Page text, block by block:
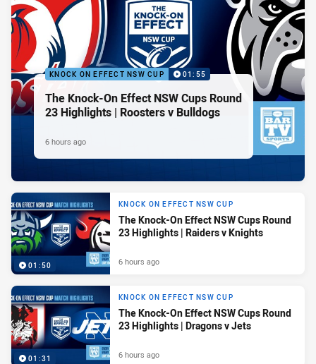
KNOCK ON EFFECT NSW CUP 01:55
The Knock-On Effect NSW Cups Round
23 Highlights | Roosters v Bulldogs
6 hours ago
01:50
KNOCK ON EFFECT NSW CUP
The Knock-On Effect NSW Cups Round
23 Highlights | Raiders v Knights
6 hours ago
01:31
KNOCK ON EFFECT NSW CUP
The Knock-On Effect NSW Cups Round
23 Highlights | Dragons v Jets
6 hours ago